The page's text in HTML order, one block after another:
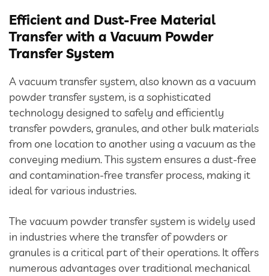
Screw Conveyors
Telescopic Chute
Rotary Airlock Valves
Bag Tipping Station
Air Pollution Control Solutions
Fume Extraction Systems
Flue Gas Treatment Systems
Efficient and Dust-Free Material
Transfer with a Vacuum Powder
Transfer System
A vacuum transfer system, also known as a vacuum
powder transfer system, is a sophisticated
technology designed to safely and efficiently
transfer powders, granules, and other bulk materials
from one location to another using a vacuum as the
conveying medium. This system ensures a dust-free
and contamination-free transfer process, making it
ideal for various industries.
The vacuum powder transfer system is widely used
in industries where the transfer of powders or
granules is a critical part of their operations. It offers
numerous advantages over traditional mechanical